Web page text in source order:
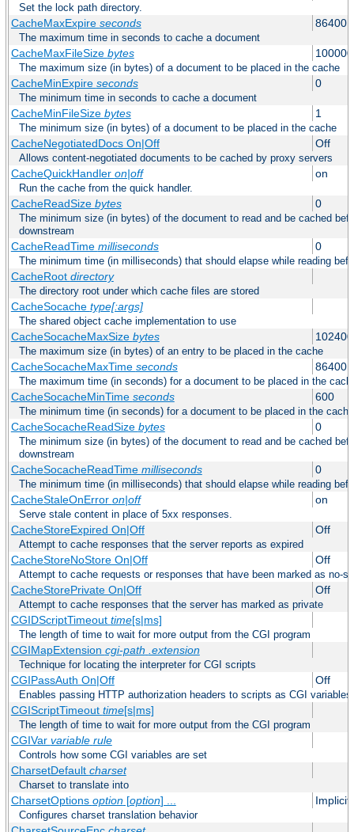
Set the lock path directory.
CacheMaxExpire seconds 86400
The maximum time in seconds to cache a document
CacheMaxFileSize bytes
The maximum size (in bytes) of a document to be placed in the cache
CacheMinExpire seconds 0
The minimum time in seconds to cache a document
CacheMinFileSize bytes 1
The minimum size (in bytes) of a document to be placed in the cache
CacheNegotiatedDocs On|Off Off
Allows content-negotiated documents to be cached by proxy servers
CacheQuickHandler on|off on
Run the cache from the quick handler.
CacheReadSize bytes 0
The minimum size (in bytes) of the document to read and be cached
downstream
CacheReadTime milliseconds 0
The minimum time (in milliseconds) that should elapse while reading
CacheRoot directory
The directory root under which cache files are stored
CacheSocache type[:args]
The shared object cache implementation to use
CacheSocacheMaxSize bytes 102400
The maximum size (in bytes) of an entry to be placed in the cache
CacheSocacheMaxTime seconds 86400
The maximum time (in seconds) for a document to be placed in the
CacheSocacheMinTime seconds 600
The minimum time (in seconds) for a document to be placed in the cache
CacheSocacheReadSize bytes 0
The minimum size (in bytes) of the document to read and be cached
downstream
CacheSocacheReadTime milliseconds 0
The minimum time (in milliseconds) that should elapse while reading
CacheStaleOnError on|off on
Serve stale content in place of 5xx responses.
CacheStoreExpired On|Off Off
Attempt to cache responses that the server reports as expired
CacheStoreNoStore On|Off Off
Attempt to cache requests or responses that have been marked as no-
CacheStorePrivate On|Off Off
Attempt to cache responses that the server has marked as private
CGIDScriptTimeout time[s|ms]
The length of time to wait for more output from the CGI program
CGIMapExtension cgi-path .extension
Technique for locating the interpreter for CGI scripts
CGIPassAuth On|Off Off
Enables passing HTTP authorization headers to scripts as CGI variables
CGIScriptTimeout time[s|ms]
The length of time to wait for more output from the CGI program
CGIVar variable rule
Controls how some CGI variables are set
CharsetDefault charset
Charset to translate into
CharsetOptions option[option] ...
Configures charset translation behavior